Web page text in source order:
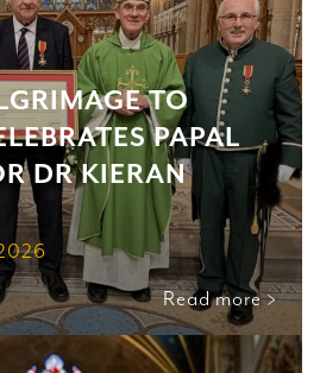
TO
PAPAL
DR KIERAN
Read more >